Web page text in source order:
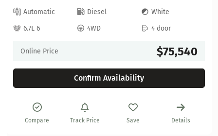
Automatic Diesel
White
6.7L 6
4WD 4 door
Online Price $75,540
Confirm Availability
Compare Track Price Save Details